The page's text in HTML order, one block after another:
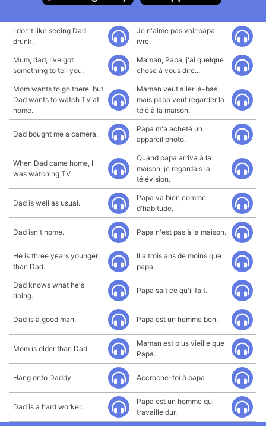
I don't like seeing Dad
drunk.
Je n'aime pas voir papa
ivre.
Mum, dad, I've got
something to tell you.
Maman, Papa, j'ai quelque
chose à vous dire...
Mom wants to go there, but
Dad wants to watch TV at
home.
Maman veut aller là-bas,
mais papa veut regarder la
télé à la maison.
Dad bought me a camera.
Papa m'a acheté un
appareil photo.
When Dad came home, I
was watching TV.
Quand papa arriva à la
maison, je regardais la
télévision.
Dad is well as usual.
Papa va bien comme
d'habitude.
Dad isn't home. Papa n'est pas à la maison.
He is three years younger
than Dad.
Il a trois ans de moins que
papa.
Dad knows what he's
doing.
Papa sait ce qu'il fait.
Dad is a good man. Papa est un homme bon.
Mom is older than Dad.
Maman est plus vieille que
Papa.
Hang onto Daddy Accroche-toi à papa
Dad is a hard worker.
Papa est un homme qui
travaille dur.